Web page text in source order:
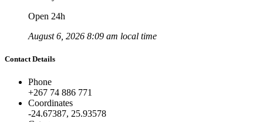
Open 24h
August 6, 2026 8:09 am local time
Contact Details
Phone
+267 74 886 771
Coordinates
-24.67387, 25.93578